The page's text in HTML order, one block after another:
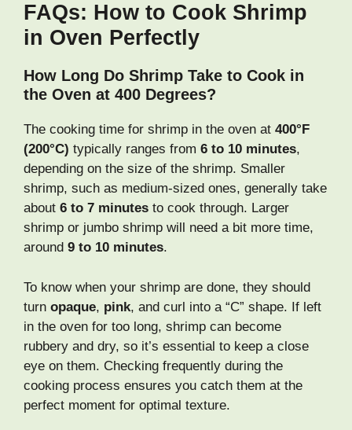
FAQs: How to Cook Shrimp
in Oven Perfectly
How Long Do Shrimp Take to Cook in
the Oven at 400 Degrees?
The cooking time for shrimp in the oven at 400°F
(200°C) typically ranges from 6 to 10 minutes,
depending on the size of the shrimp. Smaller
shrimp, such as medium-sized ones, generally take
about 6 to 7 minutes to cook through. Larger
shrimp or jumbo shrimp will need a bit more time,
around 9 to 10 minutes.
To know when your shrimp are done, they should
turn opaque, pink, and curl into a “C” shape. If left
in the oven for too long, shrimp can become
rubbery and dry, so it’s essential to keep a close
eye on them. Checking frequently during the
cooking process ensures you catch them at the
perfect moment for optimal texture.